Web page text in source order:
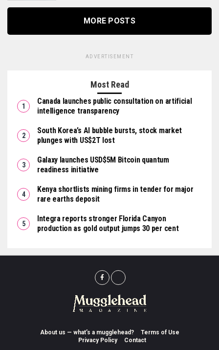
MORE POSTS
ADVERTISEMENT
Most Read
Canada launches public consultation on artificial
intelligence transparency
South Korea’s AI bubble bursts, stock market
plunges with US$2T lost
Galaxy launches USD$5M Bitcoin quantum
readiness initiative
Kenya shortlists mining firms in tender for major
rare earths deposit
Integra reports stronger Florida Canyon
production as gold output jumps 30 per cent
About us — what’s a mugglehead?
Terms of Use
Privacy Policy
Contact